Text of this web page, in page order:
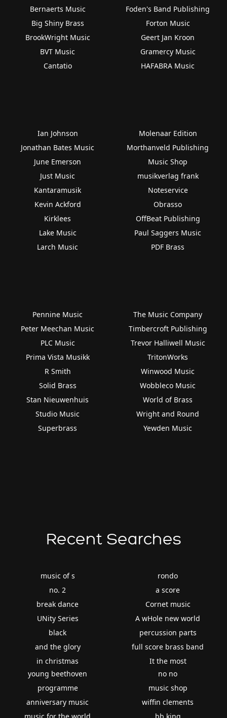
Bernaerts Music
Big Shiny Brass
BrookWright Music
BVT Music
Cantatio
Foden's Band Publishing
Forton Music
Geert Jan Kroon
Gramercy Music
HAFABRA Music
Ian Johnson
Jonathan Bates Music
June Emerson
Just Music
Kantaramusik
Kevin Ackford
Kirklees
Lake Music
Larch Music
Molenaar Edition
Morthanveld Publishing
Music Shop
musikverlag frank
Noteservice
Obrasso
OffBeat Publishing
Paul Saggers Music
PDF Brass
Pennine Music
Peter Meechan Music
PLC Music
Prima Vista Musikk
R Smith
Solid Brass
Stan Nieuwenhuis
Studio Music
Superbrass
The Music Company
Timbercroft Publishing
Trevor Halliwell Music
TritonWorks
Winwood Music
Wobbleco Music
World of Brass
Wright and Round
Yewden Music
Recent Searches
music of s
no. 2
break dance
UNity Series
black
and the glory
in christmas
rondo
a score
Cornet music
A wHole new world
percussion parts
full score brass band
It the most
young beethoven
programme
anniversary music
no no
music shop
wiffin clements